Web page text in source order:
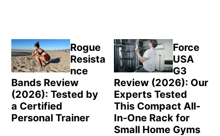
Rogue
Resista
nce
Bands Review
(2026): Tested by
a Certified
Personal Trainer
Force
USA
G3
Review (2026): Our
Experts Tested
This Compact All-
In-One Rack for
Small Home Gyms